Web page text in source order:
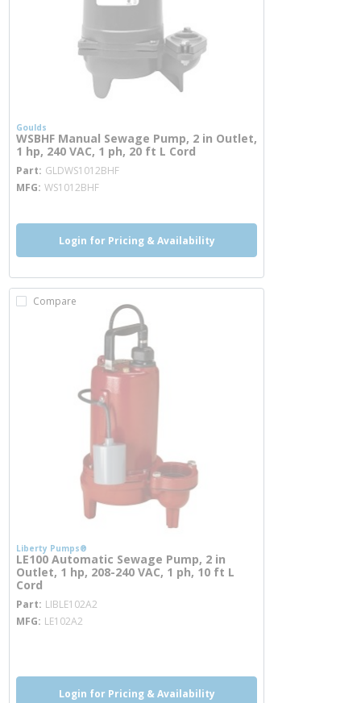
Goulds
WSBHF Manual Sewage Pump, 2 in Outlet,
1 hp, 240 VAC, 1 ph, 20 ft L Cord
Part GLDWS1012BHFmore info
MFG WS1012BHF
Login for Pricing & Availability
Compare
Liberty Pumps®
LE100 Automatic Sewage Pump, 2 in
Outlet, 1 hp, 208-240 VAC, 1 ph, 10 ft L
Cord
Part LIBLE102A2
MFG LE102A2
Login for Pricing & Availability